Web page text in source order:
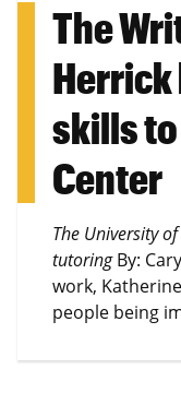
The
Herrick
skills to
Center
The University
tutoringBy:
work, Katherine
people being